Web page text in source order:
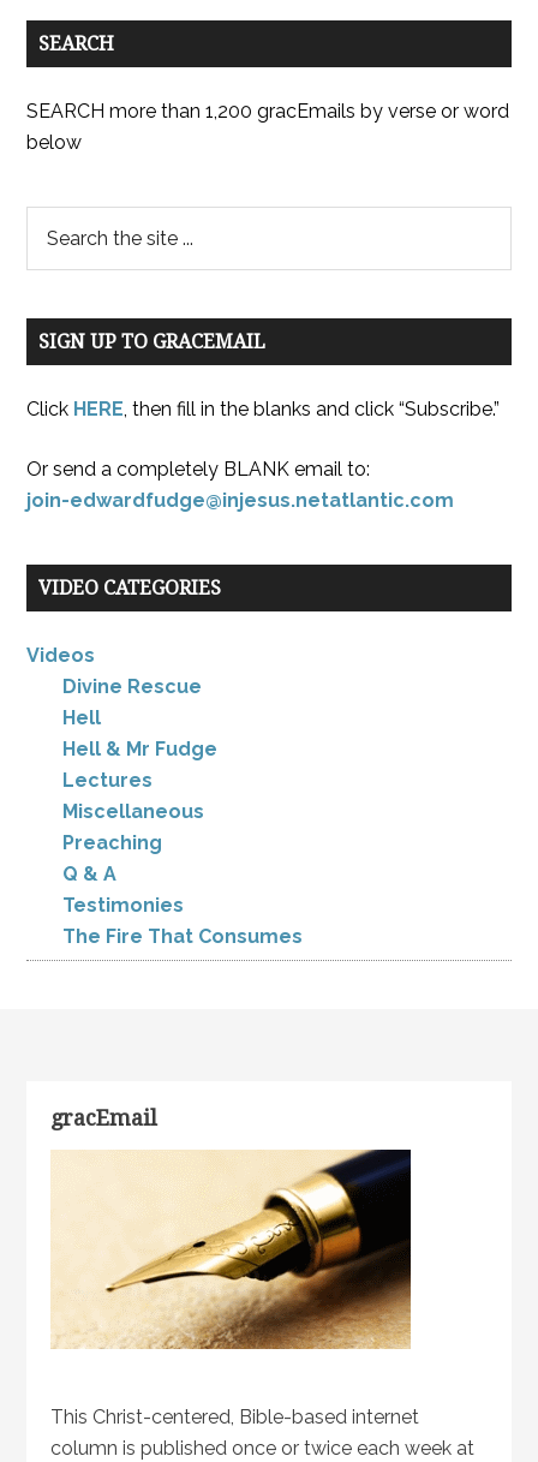
SEARCH
SEARCH more than 1,200 gracEmails by verse or word
below
SIGN UP TO GRACEMAIL
Click HERE, then fill in the blanks and click “Subscribe.”
Or send a completely BLANK email to:
join-edwardfudge@injesus.netatlantic.com
VIDEO CATEGORIES
Videos
Divine Rescue
Hell
Hell & Mr Fudge
Lectures
Miscellaneous
Preaching
Q & A
Testimonies
The Fire That Consumes
gracEmail
This Christ-centered, Bible-based internet
column is published once or twice each week at